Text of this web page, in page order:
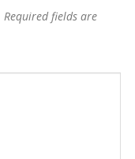
Required fields are